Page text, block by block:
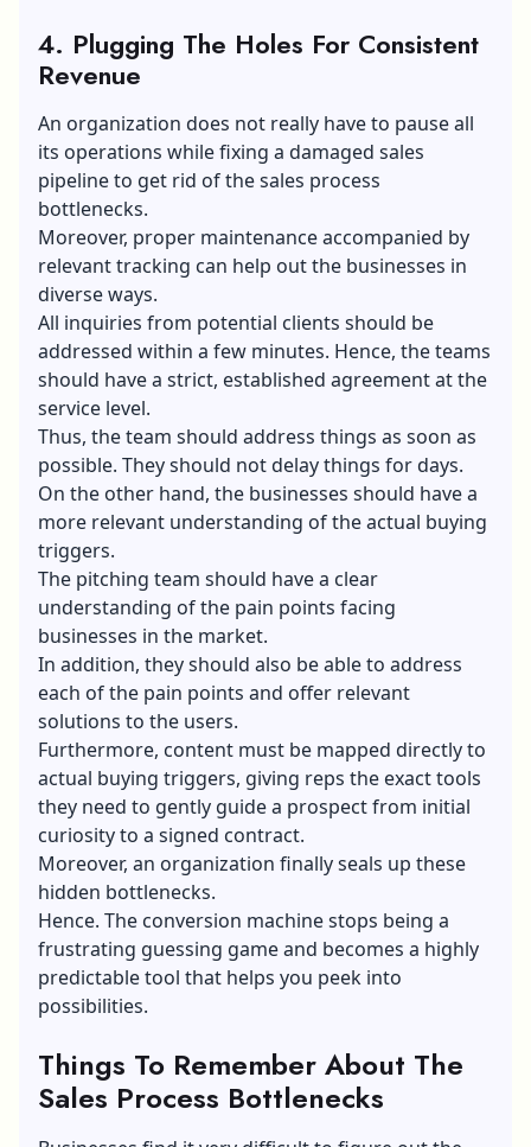
4. Plugging The Holes For Consistent
Revenue
An organization does not really have to pause all
its operations while fixing a damaged sales
pipeline to get rid of the sales process
bottlenecks.
Moreover, proper maintenance accompanied by
relevant tracking can help out the businesses in
diverse ways.
All inquiries from potential clients should be
addressed within a few minutes. Hence, the teams
should have a strict, established agreement at the
service level.
Thus, the team should address things as soon as
possible. They should not delay things for days.
On the other hand, the businesses should have a
more relevant understanding of the actual buying
triggers.
The pitching team should have a clear
understanding of the pain points facing
businesses in the market.
In addition, they should also be able to address
each of the pain points and offer relevant
solutions to the users.
Furthermore, content must be mapped directly to
actual buying triggers, giving reps the exact tools
they need to gently guide a prospect from initial
curiosity to a signed contract.
Moreover, an organization finally seals up these
hidden bottlenecks.
Hence. The conversion machine stops being a
frustrating guessing game and becomes a highly
predictable tool that helps you peek into
possibilities.
Things To Remember About The
Sales Process Bottlenecks